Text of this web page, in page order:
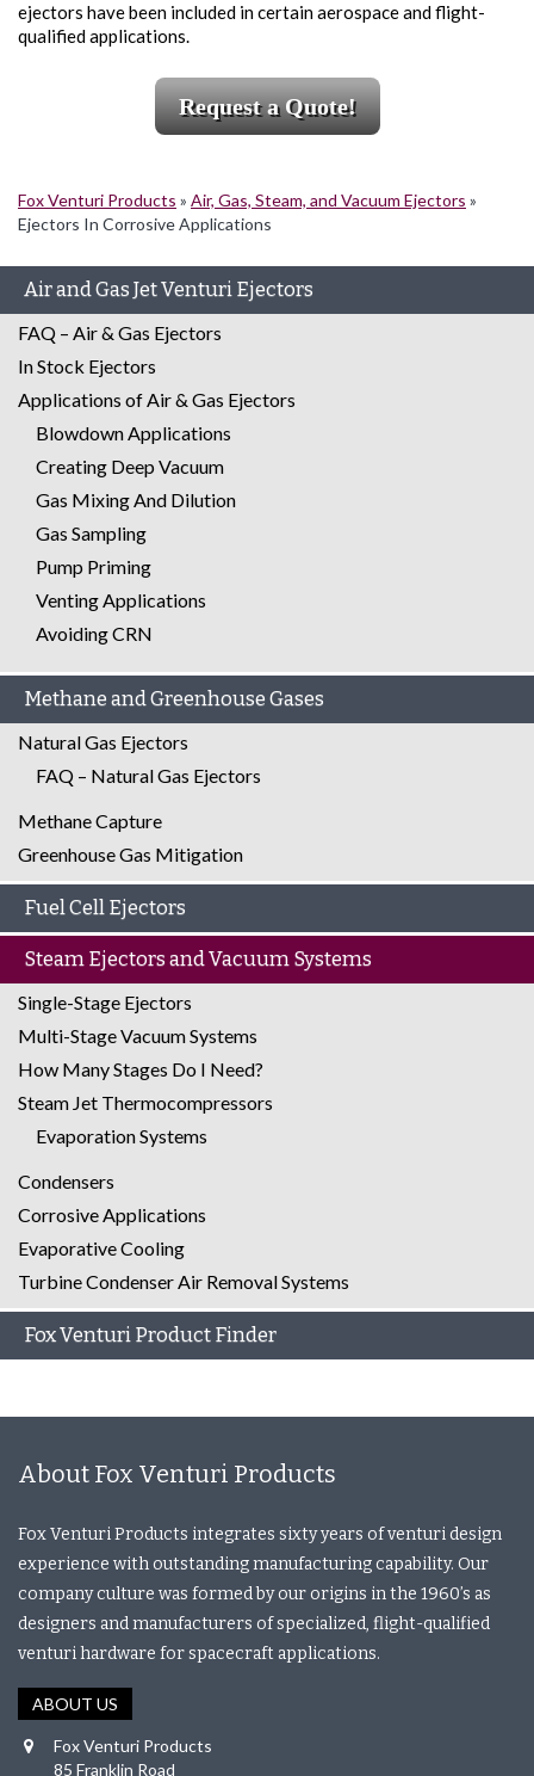
ejectors have been included in certain aerospace and flight-
qualified applications.
Request a Quote!
Fox Venturi Products » Air, Gas, Steam, and Vacuum Ejectors »
Ejectors In Corrosive Applications
Air and Gas Jet Venturi Ejectors
FAQ – Air & Gas Ejectors
In Stock Ejectors
Applications of Air & Gas Ejectors
Blowdown Applications
Creating Deep Vacuum
Gas Mixing And Dilution
Gas Sampling
Pump Priming
Venting Applications
Avoiding CRN
Methane and Greenhouse Gases
Natural Gas Ejectors
FAQ – Natural Gas Ejectors
Methane Capture
Greenhouse Gas Mitigation
Fuel Cell Ejectors
Steam Ejectors and Vacuum Systems
Single-Stage Ejectors
Multi-Stage Vacuum Systems
How Many Stages Do I Need?
Steam Jet Thermocompressors
Evaporation Systems
Condensers
Corrosive Applications
Evaporative Cooling
Turbine Condenser Air Removal Systems
Fox Venturi Product Finder
About Fox Venturi Products
Fox Venturi Products integrates sixty years of venturi design
experience with outstanding manufacturing capability. Our
company culture was formed by our origins in the 1960’s as
designers and manufacturers of specialized, flight-qualified
venturi hardware for spacecraft applications.
ABOUT US
Fox Venturi Products
85 Franklin Road